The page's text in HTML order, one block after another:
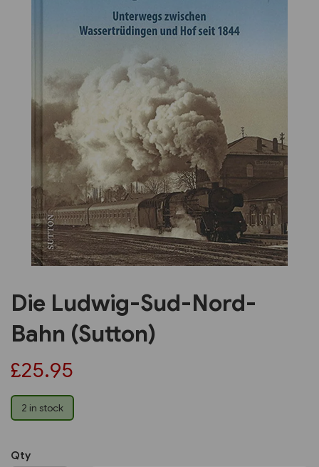
Previous
Die Ludwig-Sud-Nord-
Bahn (Sutton)
£25.95
2 in stock
Qty